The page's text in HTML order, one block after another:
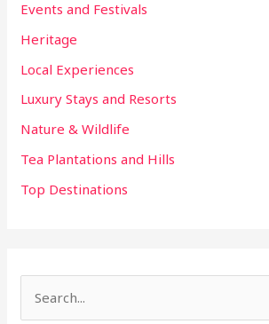
Events and Festivals
Heritage
Local Experiences
Luxury Stays and Resorts
Nature & Wildlife
Tea Plantations and Hills
Top Destinations